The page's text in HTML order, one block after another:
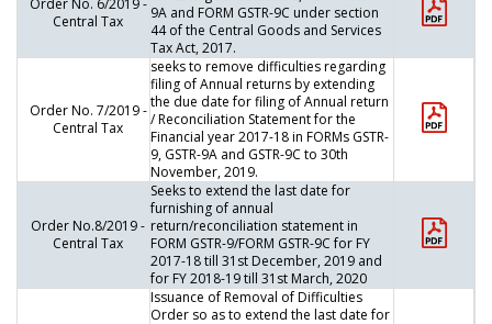
Central Tax
9A and FORM GSTR-9C under section
44 of the Central Goods and Services
Tax Act, 2017.
Order No. 7/2019 -
Central Tax
seeks to remove difficulties regarding
filing of Annual returns by extending
the due date for filing of Annual return
/ Reconciliation Statement for the
Financial year 2017-18 in FORMs GSTR-
9, GSTR-9A and GSTR-9C to 30th
November, 2019.
Order No.8/2019 -
Central Tax
Seeks to extend the last date for
furnishing of annual
return/reconciliation statement in
FORM GSTR-9/FORM GSTR-9C for FY
2017-18 till 31st December, 2019 and
for FY 2018-19 till 31st March, 2020
Issuance of Removal of Difficulties
Order so as to extend the last date for